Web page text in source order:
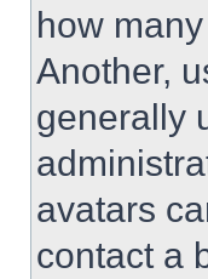
how
Another,
generally
avatars
contact a